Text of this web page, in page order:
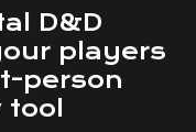
D&D
players
person